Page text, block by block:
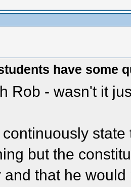
have some
Rob - wasn't it
but the
and that he